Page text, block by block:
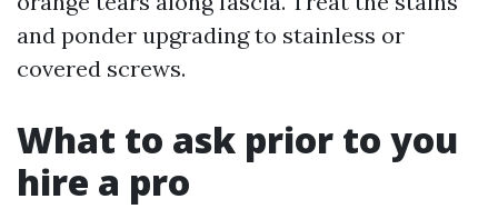
and ponder upgrading to stainless or
covered screws.
What to ask prior to you
hire a pro